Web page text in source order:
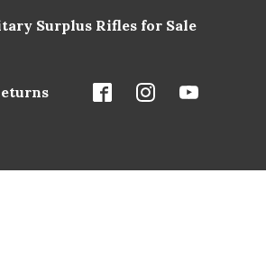
Surplus Rifles for Sale